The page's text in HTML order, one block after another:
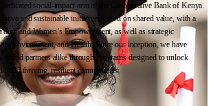
social-impact arm of the Co-operative Bank of Kenya.
and sustainable initiatives based on shared value, with a
and Women’s Empowerment, as well as strategic
Environment, and Health. Since our inception, we have
and partners alike through programs designed to unlock
build thriving, resilient communities.